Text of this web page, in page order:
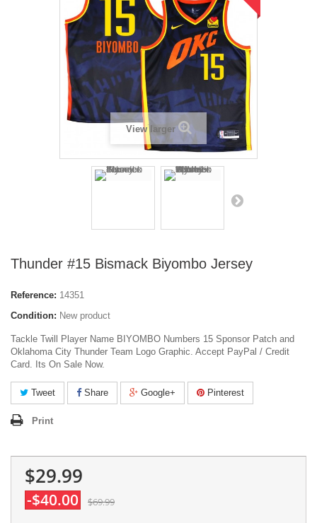
View larger
Thunder #15 Bismack Biyombo Jersey
Reference: 14351
Condition: New product
Tackle Twill Player Name BIYOMBO Numbers 15 Sponsor Patch and
Oklahoma City Thunder Team Logo Graphic. Accept PayPal / Credit
Card. Its On Sale Now.
Tweet Share Google+ Pinterest
Print
$29.99
-$40.00 $69.99